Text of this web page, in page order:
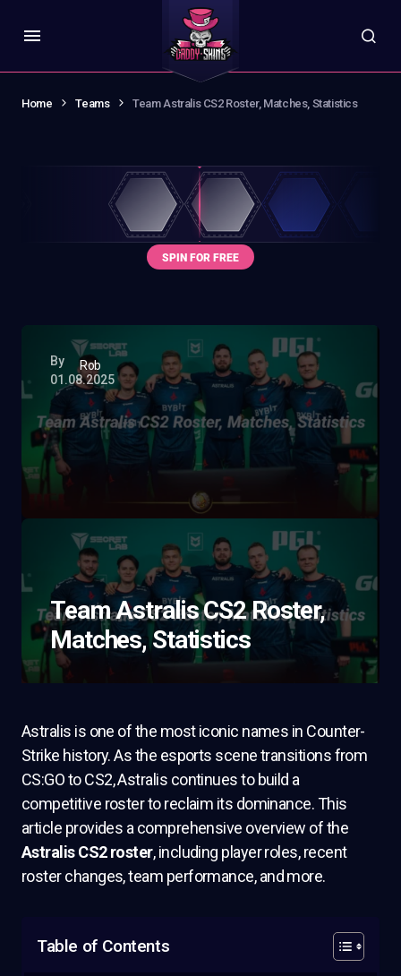
Home Teams Team Astralis CS2 Roster, Matches, Statistics
By
Rob
01.08.2025
Team Astralis CS2 Roster,
Matches, Statistics
Astralis is one of the most iconic names in Counter-
Strike history. As the esports scene transitions from
CS:GO to CS2, Astralis continues to build a
competitive roster to reclaim its dominance. This
article provides a comprehensive overview of the
Astralis CS2 roster, including player roles, recent
roster changes, team performance, and more.
Table of Contents